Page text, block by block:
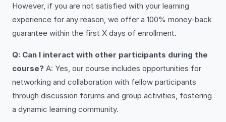
However, if you are not satisfied with your learning
experience for any reason, we offer a 100% money-back
guarantee within the first X days of enrollment.
Q: Can I interact with other participants during the
course? A: Yes, our course includes opportunities for
networking and collaboration with fellow participants
through discussion forums and group activities, fostering
a dynamic learning community.